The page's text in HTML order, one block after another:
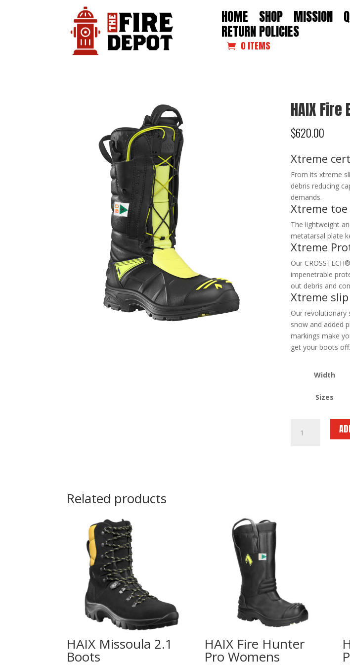
HOME SHOP MISSION
RETURN POLICIES
0 ITEMS
HAIX
$620.00
Xtreme
From its xtreme
debris reducing
demands.
Xtreme
The lightweight
metatarsal plate
Xtreme
Our
impenetrable
out debris and
Xtreme
Our revolutionary
snow and added
markings make
get your boots off.
Width
Sizes
Fire
Related products
HAIX Missoula 2.1
Boots
HAIX Fire Hunter
Pro Womens